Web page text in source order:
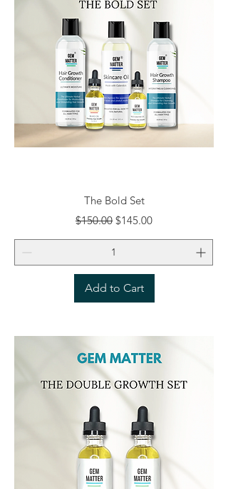
The Bold Set
Regular Price
$150.00 Sale Price
$145.00
Add to Cart